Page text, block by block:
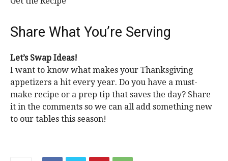
Share What You’re Serving
Let’s Swap Ideas!
I want to know what makes your Thanksgiving
appetizers a hit every year. Do you have a must-
make recipe or a prep tip that saves the day? Share
it in the comments so we can all add something new
to our tables this season!